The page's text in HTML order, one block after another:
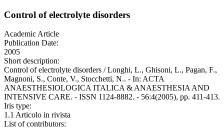
Control of electrolyte disorders
Academic Article
Publication Date:
2005
Short description:
Control of electrolyte disorders / Longhi, L., Ghisoni, L., Pagan, F.,
Magnoni, S., Conte, V., Stocchetti, N.. - In: ACTA
ANAESTHESIOLOGICA ITALICA & ANAESTHESIA AND
INTENSIVE CARE. - ISSN 1124-8882. - 56:4(2005), pp. 411-413.
Iris type:
1.1 Articolo in rivista
List of contributors: